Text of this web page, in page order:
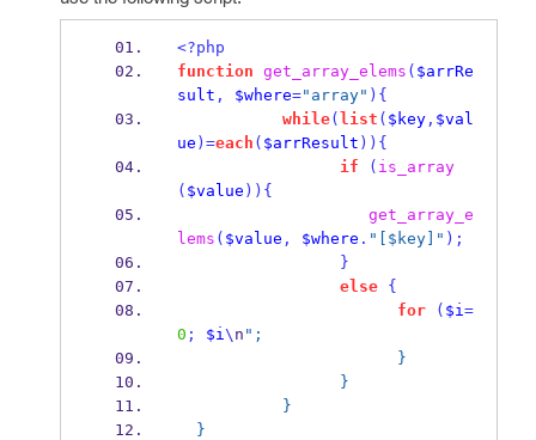
<?php
function get_array_elems ( $arrRe
sult , $where="array" ) {
while( list ( $key, $val
ue )=each ( $arrResult )) {
if
( is_array
( $value )) {
get_array_e
lems ( $value , $where . "[$key]" );
}
else
{
for
( $i=
0 ; $i\ n ";
                       }
                 }
           }
  }